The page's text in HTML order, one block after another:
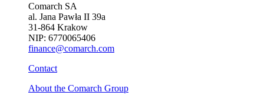
Comarch SA
al. Jana Pawła II 39a
31-864 Krakow
NIP: 6770065406
finance@comarch.com
Contact
About the Comarch Group